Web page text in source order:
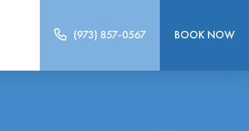
(973) 857-0567 BOOK NOW